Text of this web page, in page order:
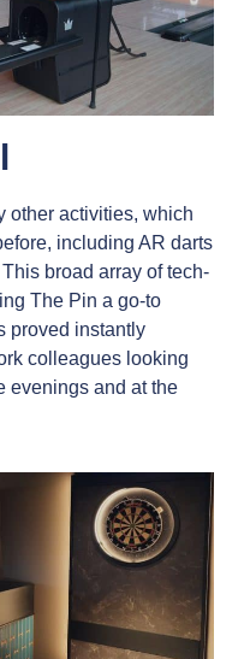
other activities, which
including AR darts
broad array of tech-
The Pin a go-to
proved instantly
colleagues looking
evenings and at the